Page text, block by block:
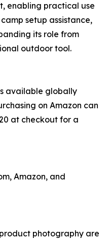
enabling practical use
setup assistance,
its role from
outdoor tool.
available globally
on Amazon can
at checkout for a
Amazon, and
photography are